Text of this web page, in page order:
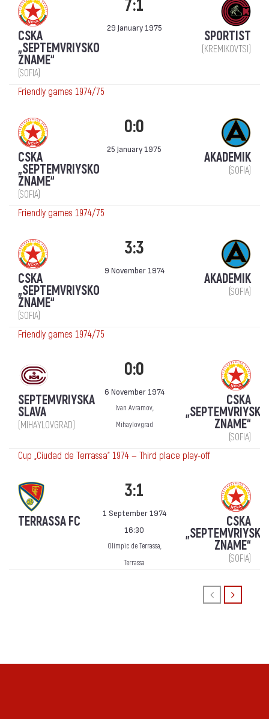
CSKA
„SEPTEMVRIYSKO
ZNAME“
(SOFIA)
7:1
29 January 1975
SPORTIST
(KREMIKOVTSI)
Friendly games 1974/75
CSKA
„SEPTEMVRIYSKO
ZNAME“
(SOFIA)
0:0
25 January 1975
AKADEMIK
(SOFIA)
Friendly games 1974/75
CSKA
„SEPTEMVRIYSKO
ZNAME“
(SOFIA)
3:3
9 November 1974
AKADEMIK
(SOFIA)
Friendly games 1974/75
SEPTEMVRIYSKA
SLAVA
(MIHAYLOVGRAD)
0:0
6 November 1974
Ivan Avramov,
Mihaylovgrad
CSKA
„SEPTEMVRIYSKO
ZNAME“
(SOFIA)
Cup „Ciudad de Terrassa“ 1974 — Third place play-off
TERRASSA FC
3:1
1 September 1974
16:30
Olímpic de Terrassa,
Terrassa
CSKA
„SEPTEMVRIYSKO
ZNAME“
(SOFIA)